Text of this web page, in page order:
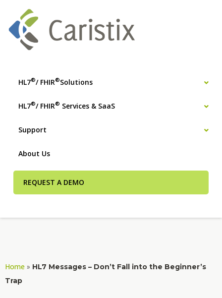
HL7®/ FHIR®Solutions
HL7®/ FHIR® Services & SaaS
Support
About Us
REQUEST A DEMO
Home » HL7 Messages – Don’t Fall into the Beginner’s
Trap